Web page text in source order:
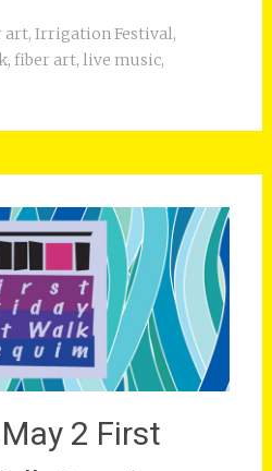
art, Irrigation Festival,
, fiber art, live music,
2 First